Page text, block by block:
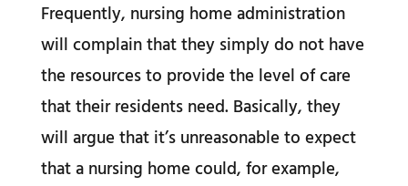
Frequently, nursing home administration
will complain that they simply do not have
the resources to provide the level of care
that their residents need. Basically, they
will argue that it’s unreasonable to expect
that a nursing home could, for example,